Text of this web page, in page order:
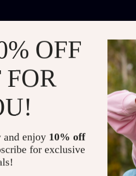
OFF
FOR
and enjoy 10% off
for exclusive